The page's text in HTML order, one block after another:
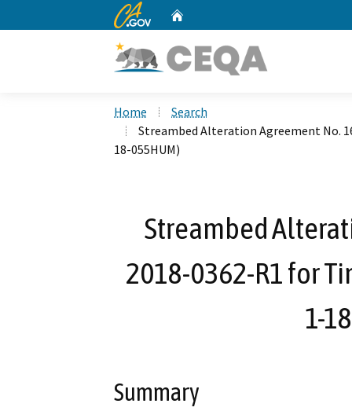
CA.gov
Home
Search
Streambed Alteration Agreement No.
18-055HUM)
Streambed
2018-0362-R1 for
1-
Summary